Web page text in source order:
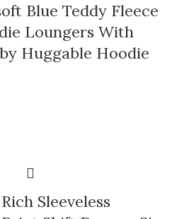
Blue Teddy Fleece
Loungers With
Huggable Hoodie
Sleeveless